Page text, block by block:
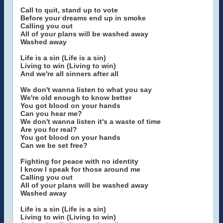
Call to quit, stand up to vote
Before your dreams end up in smoke
Calling you out
All of your plans will be washed away
Washed away
Life is a sin (Life is a sin)
Living to win (Living to win)
And we're all sinners after all
We don't wanna listen to what you say
We're old enough to know better
You got blood on your hands
Can you hear me?
We don't wanna listen it's a waste of time
Are you for real?
You got blood on your hands
Can we be set free?
Fighting for peace with no identity
I know I speak for those around me
Calling you out
All of your plans will be washed away
Washed away
Life is a sin (Life is a sin)
Living to win (Living to win)